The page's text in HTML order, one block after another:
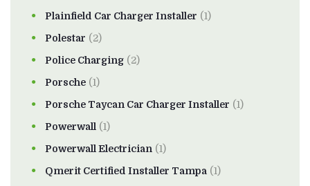
Plainfield Car Charger Installer (1)
Polestar (2)
Police Charging (2)
Porsche (1)
Porsche Taycan Car Charger Installer (1)
Powerwall (1)
Powerwall Electrician (1)
Qmerit Certified Installer Tampa (1)